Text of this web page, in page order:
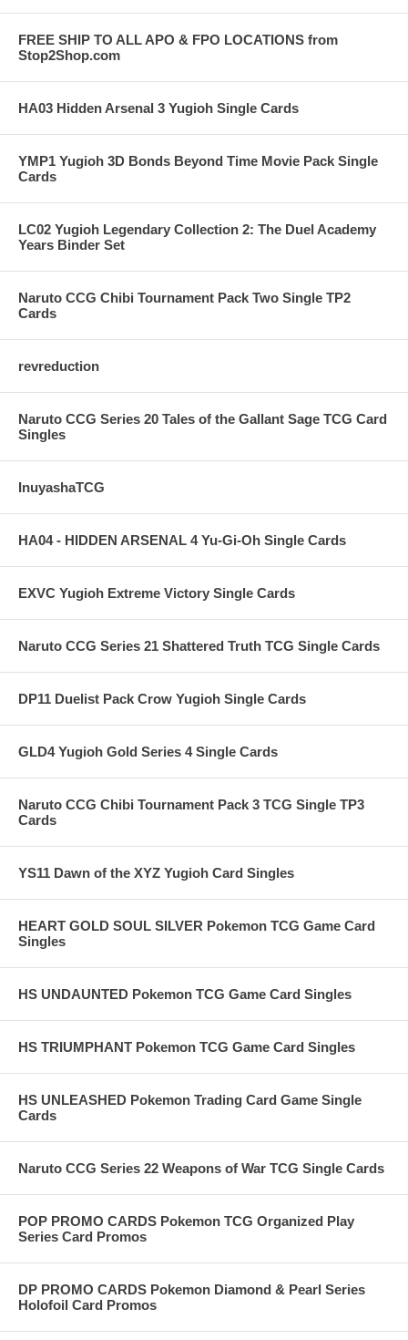
FREE SHIP TO ALL APO & FPO LOCATIONS from
Stop2Shop.com
HA03 Hidden Arsenal 3 Yugioh Single Cards
YMP1 Yugioh 3D Bonds Beyond Time Movie Pack Single
Cards
LC02 Yugioh Legendary Collection 2: The Duel Academy
Years Binder Set
Naruto CCG Chibi Tournament Pack Two Single TP2
Cards
revreduction
Naruto CCG Series 20 Tales of the Gallant Sage TCG Card
Singles
InuyashaTCG
HA04 - HIDDEN ARSENAL 4 Yu-Gi-Oh Single Cards
EXVC Yugioh Extreme Victory Single Cards
Naruto CCG Series 21 Shattered Truth TCG Single Cards
DP11 Duelist Pack Crow Yugioh Single Cards
GLD4 Yugioh Gold Series 4 Single Cards
Naruto CCG Chibi Tournament Pack 3 TCG Single TP3
Cards
YS11 Dawn of the XYZ Yugioh Card Singles
HEART GOLD SOUL SILVER Pokemon TCG Game Card
Singles
HS UNDAUNTED Pokemon TCG Game Card Singles
HS TRIUMPHANT Pokemon TCG Game Card Singles
HS UNLEASHED Pokemon Trading Card Game Single
Cards
Naruto CCG Series 22 Weapons of War TCG Single Cards
POP PROMO CARDS Pokemon TCG Organized Play
Series Card Promos
DP PROMO CARDS Pokemon Diamond & Pearl Series
Holofoil Card Promos